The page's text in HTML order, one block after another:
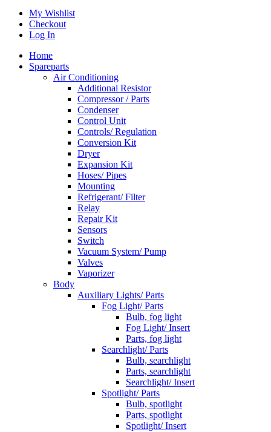
My Wishlist
Checkout
Log In
Home
Spareparts
Air Conditioning
Additional Resistor
Compressor / Parts
Condenser
Control Unit
Controls/ Regulation
Conversion Kit
Dryer
Expansion Kit
Hoses/ Pipes
Mounting
Refrigerant/ Filter
Relay
Repair Kit
Sensors
Switch
Vacuum System/ Pump
Valves
Vaporizer
Body
Auxiliary Lights/ Parts
Fog Light/ Parts
Bulb, fog light
Fog Light/ Insert
Parts, fog light
Searchlight/ Parts
Bulb, searchlight
Parts, searchlight
Searchlight/ Insert
Spotlight/ Parts
Bulb, spotlight
Parts, spotlight
Spotlight/ Insert